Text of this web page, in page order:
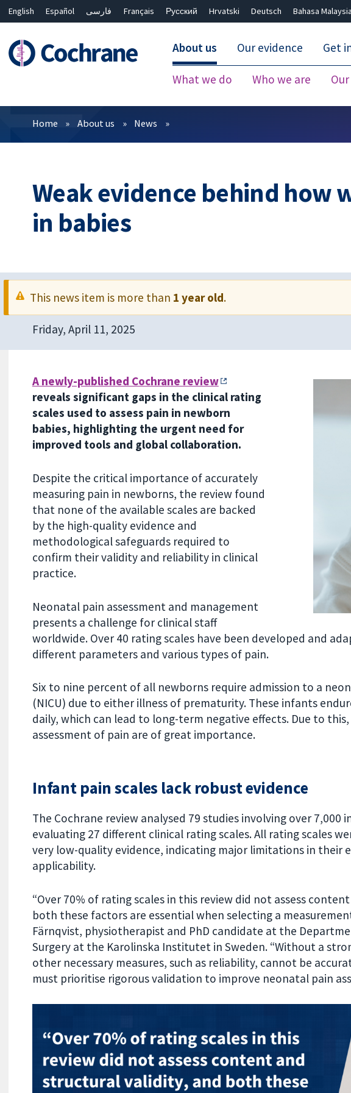
English Español فارسی Français Русский Hrvatski Deutsch Bahasa Malaysia
About us
What we do Who we are
Our evidence Get
Filters
Home About us News
Weak evidence behind how
in babies
This news item is more than 1 year old.
Friday, April 11, 2025
A newly-published Cochrane review
reveals significant gaps in the clinical rating
scales used to assess pain in newborn
babies, highlighting the urgent need for
improved tools and global collaboration.
Despite the critical importance of accurately
measuring pain in newborns, the review found
that none of the available scales are backed
by the high-quality evidence and
methodological safeguards required to
confirm their validity and reliability in clinical
practice.
Neonatal pain assessment and management
presents a challenge for clinical staff
worldwide. Over 40 rating scales have been developed and
different parameters and various types of pain.
Six to nine percent of all newborns require admission to a
(NICU) due to either illness of prematurity. These infants
daily, which can lead to long-term negative effects. Due to
assessment of pain are of great importance.
Infant pain scales lack robust evidence
The Cochrane review analysed 79 studies involving over 7,000
evaluating 27 different clinical rating scales. All rating scales
very low-quality evidence, indicating major limitations in their
applicability.
“Over 70% of rating scales in this review did not assess
both these factors are essential when selecting a
Färnqvist, physiotherapist and PhD candidate at the
Surgery at the Karolinska Institutet in Sweden. “Without a
other necessary measures, such as reliability, cannot be
must prioritise rigorous validation to improve neonatal pain